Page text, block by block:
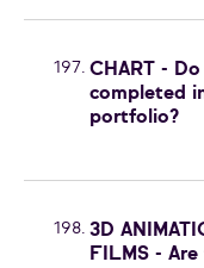
197. CHART -
completed
portfolio?
198. 3D
FILMS -